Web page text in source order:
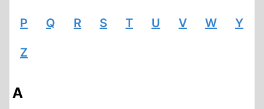
P Q R S T U V W Y
Z
A